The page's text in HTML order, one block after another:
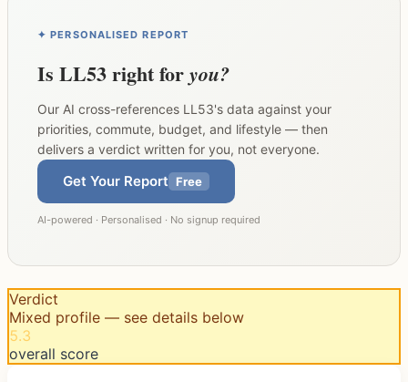
✦ PERSONALISED REPORT
Is LL53right foryou?
Our AI cross-references LL53's data against your
priorities, commute, budget, and lifestyle — then
delivers a verdict written for you, not everyone.
Get Your Report Free
AI-powered · Personalised · No signup required
Verdict
Mixed profile — see details below
5.3
overall score